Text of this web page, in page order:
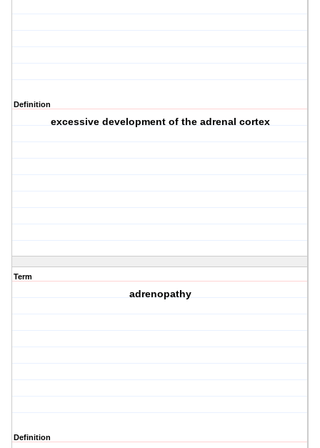
Definition
excessive development of the adrenal cortex
Term
adrenopathy
Definition